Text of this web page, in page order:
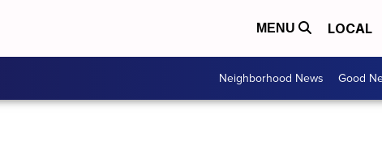
MENU LOCAL
Neighborhood News Good